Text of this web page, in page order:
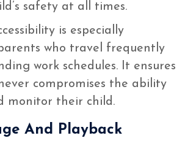
safety at all times.
is especially
who travel frequently
work schedules. It ensures
compromises the ability
monitor their child.
And Playback